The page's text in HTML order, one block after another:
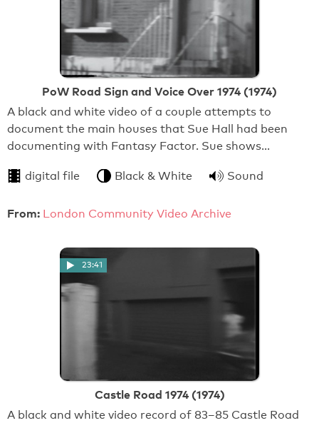
PoW Road Sign and Voice Over 1974 (1974)
A black and white video of a couple attempts to
document the main houses that Sue Hall had been
documenting with Fantasy Factor. Sue shows…
digital file Black & White Sound
From: London Community Video Archive
23:41
Castle Road 1974 (1974)
A black and white video record of 83–85 Castle Road